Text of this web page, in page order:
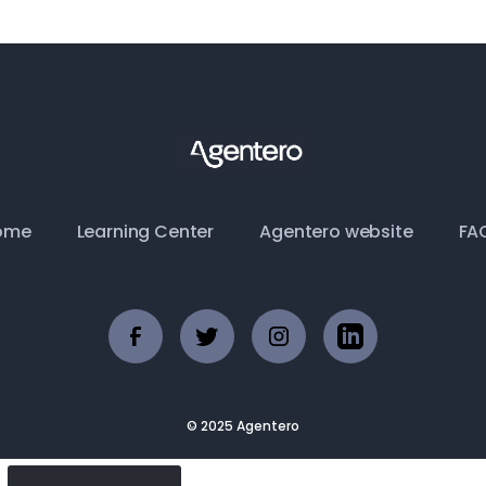
Learning Center Agentero website
© 2025 Agentero